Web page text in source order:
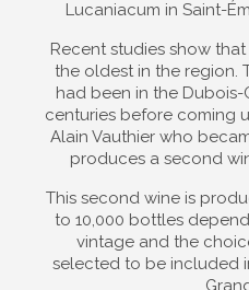
Lucaniacum in Saint-
Recent studies show
the oldest in the region.
had been in the
centuries before coming
Alain Vauthier who
produces a second
This second wine is
to 10,000 bottles
vintage and the
selected to be included